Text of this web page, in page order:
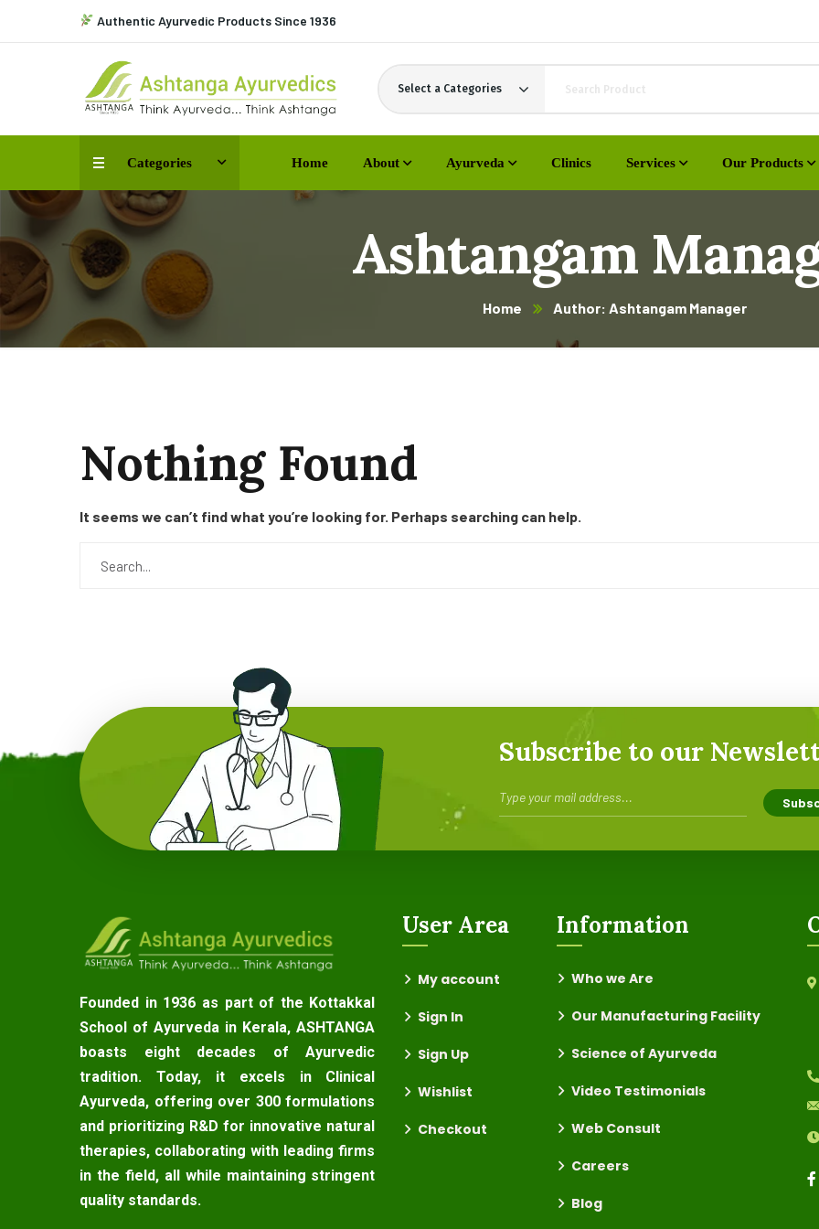
Authentic Ayurvedic Products Since 1936
Select a Categories
Categories Home About Ayurveda Clinics Services Our Products
Ashtangam
Home Author: Ashtangam Manager
Nothing Found
It seems we can’t find what you’re looking for. Perhaps searching can help.
Subscribe to our
Founded in 1936 as part of the Kottakkal
School of Ayurveda in Kerala, ASHTANGA
boasts eight decades of Ayurvedic
tradition. Today, it excels in Clinical
Ayurveda, offering over 300 formulations
and prioritizing R&D for innovative natural
therapies, collaborating with leading firms
in the field, all while maintaining stringent
quality standards.
User Area
My account
Sign In
Sign Up
Wishlist
Checkout
Information
Who we Are
Our Manufacturing Facility
Science of Ayurveda
Video Testimonials
Web Consult
Careers
Blog